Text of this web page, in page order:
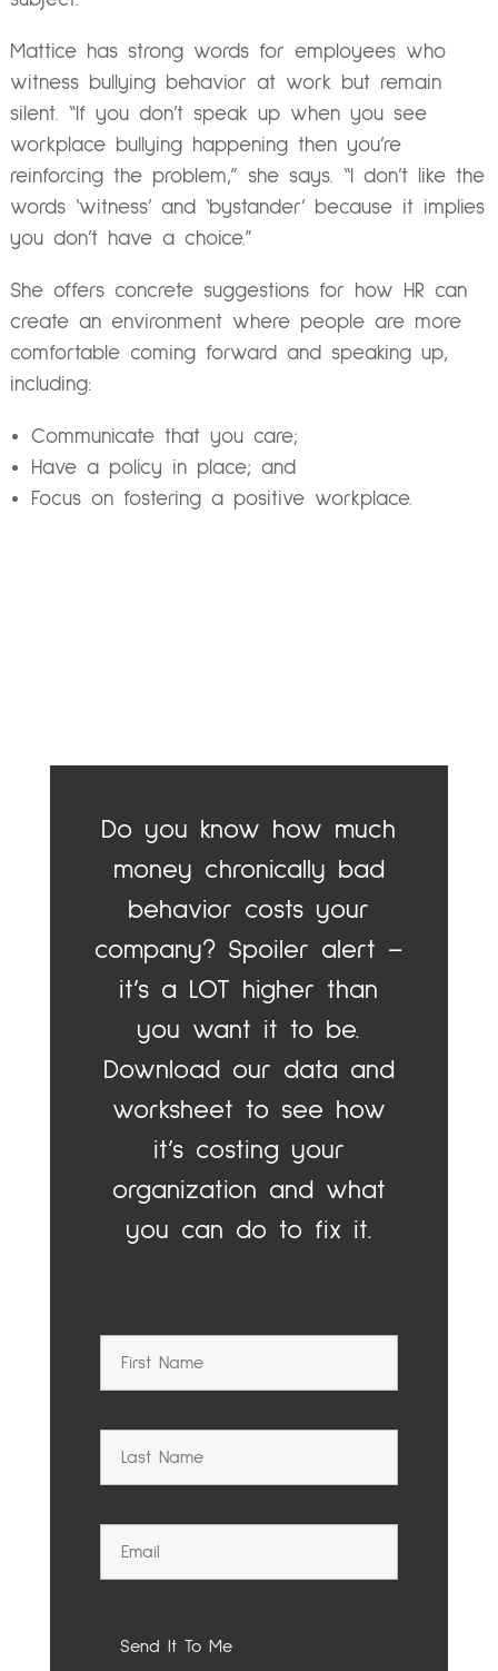
Mattice has strong words for employees who
witness bullying behavior at work but remain
silent. “If you don’t speak up when you see
workplace bullying happening then you’re
reinforcing the problem,” she says. “I don’t like the
words ‘witness’ and ‘bystander’ because it implies
you don’t have a choice.”
She offers concrete suggestions for how HR can
create an environment where people are more
comfortable coming forward and speaking up,
including:
Communicate that you care;
Have a policy in place; and
Focus on fostering a positive workplace.
Do you know how much
money chronically bad
behavior costs your
company? Spoiler alert –
it’s a LOT higher than
you want it to be.
Download our data and
worksheet to see how
it’s costing your
organization and what
you can do to fix it.